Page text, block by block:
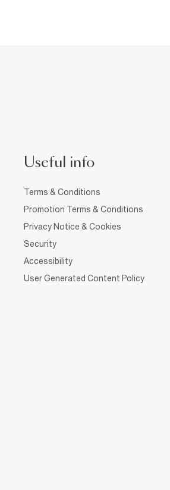
Useful info
Terms & Conditions
Promotion Terms & Conditions
Privacy Notice & Cookies
Security
Accessibility
User Generated Content Policy